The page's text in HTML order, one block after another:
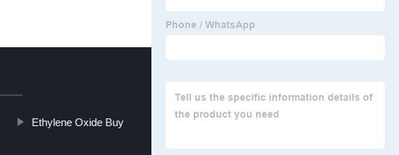
Ethylene Oxide Buy China Carbon Tetrafluoride